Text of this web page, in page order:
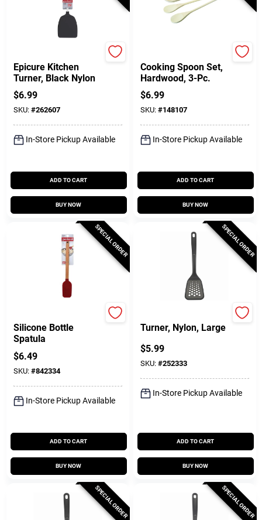
Epicure Kitchen
Turner, Black Nylon
$6.99
SKU: #262607
In-Store Pickup Available
ADD TO CART
BUY NOW
Cooking Spoon Set,
Hardwood, 3-Pc.
$6.99
SKU: #148107
In-Store Pickup Available
ADD TO CART
BUY NOW
SPECIAL ORDER
Silicone Bottle
Spatula
$6.49
SKU: #842334
In-Store Pickup Available
ADD TO CART
BUY NOW
SPECIAL ORDER
Turner, Nylon, Large
$5.99
SKU: #252333
In-Store Pickup Available
ADD TO CART
BUY NOW
SPECIAL ORDER SPECIAL ORDER